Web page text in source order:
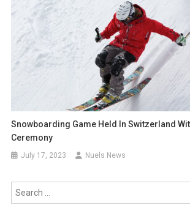
Snowboarding Game Held In Switzerland
Ceremony
July 17, 2023 Nuels News